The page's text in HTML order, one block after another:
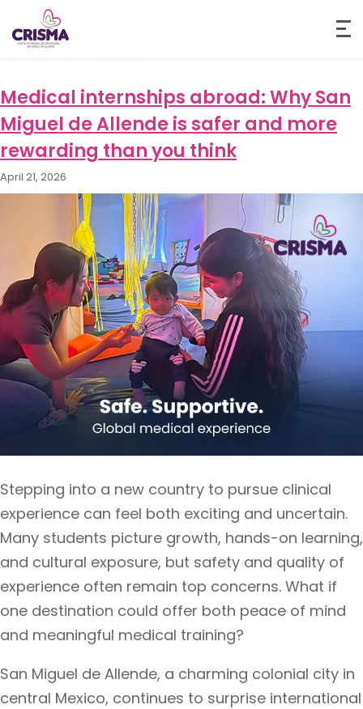
Medical internships abroad: Why San
Miguel de Allende is safer and more
rewarding than you think
April 21, 2026
Stepping into a new country to pursue clinical
experience can feel both exciting and uncertain.
Many students picture growth, hands-on learning,
and cultural exposure, but safety and quality of
experience often remain top concerns. What if
one destination could offer both peace of mind
and meaningful medical training?
San Miguel de Allende, a charming colonial city in
central Mexico, continues to surprise international